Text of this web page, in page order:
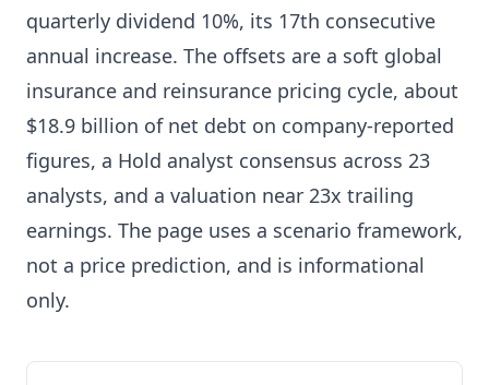
quarterly dividend 10%, its 17th consecutive
annual increase. The offsets are a soft global
insurance and reinsurance pricing cycle, about
$18.9 billion of net debt on company-reported
figures, a Hold analyst consensus across 23
analysts, and a valuation near 23x trailing
earnings. The page uses a scenario framework,
not a price prediction, and is informational
only.